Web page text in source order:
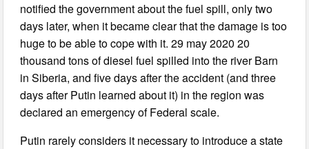
notified the government about the fuel spill, only two
days later, when it became clear that the damage is too
huge to be able to cope with it. 29 may 2020 20
thousand tons of diesel fuel spilled into the river Barn
in Siberia, and five days after the accident (and three
days after Putin learned about it) in the region was
declared an emergency of Federal scale.
Putin rarely considers it necessary to introduce a state